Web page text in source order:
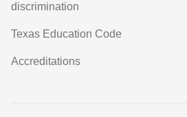
discrimination
Texas Education Code
Accreditations